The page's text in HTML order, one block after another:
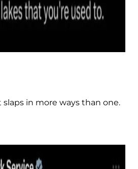
in more ways than one.